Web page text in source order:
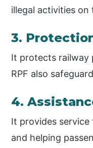
illegal activities on
3.
It protects railway
RPF also
4.
It provides
and helping